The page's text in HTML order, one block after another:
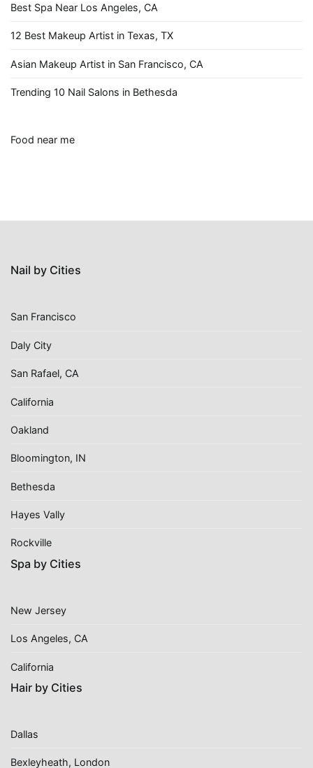
Best Spa Near Los Angeles, CA
12 Best Makeup Artist in Texas, TX
Asian Makeup Artist in San Francisco, CA
Trending 10 Nail Salons in Bethesda
Food near me
Nail by Cities
San Francisco
Daly City
San Rafael, CA
California
Oakland
Bloomington, IN
Bethesda
Hayes Vally
Rockville
Spa by Cities
New Jersey
Los Angeles, CA
California
Hair by Cities
Dallas
Bexleyheath, London